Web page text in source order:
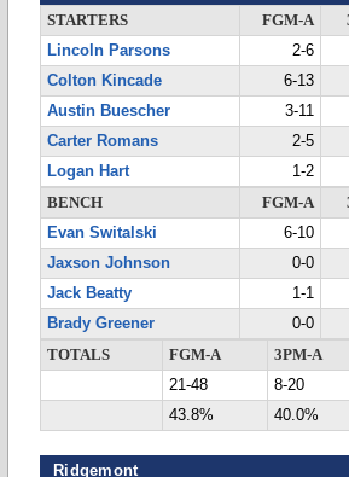
STARTERS FGM-A
Lincoln Parsons
2-6
Colton Kincade
6-13
Austin Buescher
3-11
Carter Romans
2-5
Logan Hart
1-2
BENCH
FGM-A
Evan Switalski
6-10
Jaxson Johnson
0-0
Jack Beatty
1-1
Brady Greener
0-0
TOTALS
FGM-A 3PM-A
21-48
8-20
43.8%
40.0%
Ridgemont